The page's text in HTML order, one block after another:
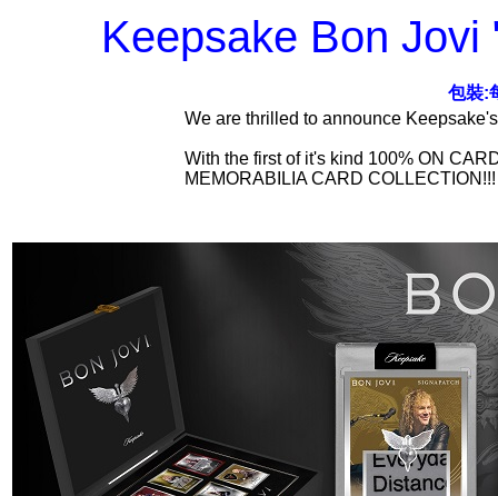
Keepsake Bon Jovi
包裝:
We are thrilled to announce
With the first of it's kind 100% ON
MEMORABILIA CARD COLLECTION!!!